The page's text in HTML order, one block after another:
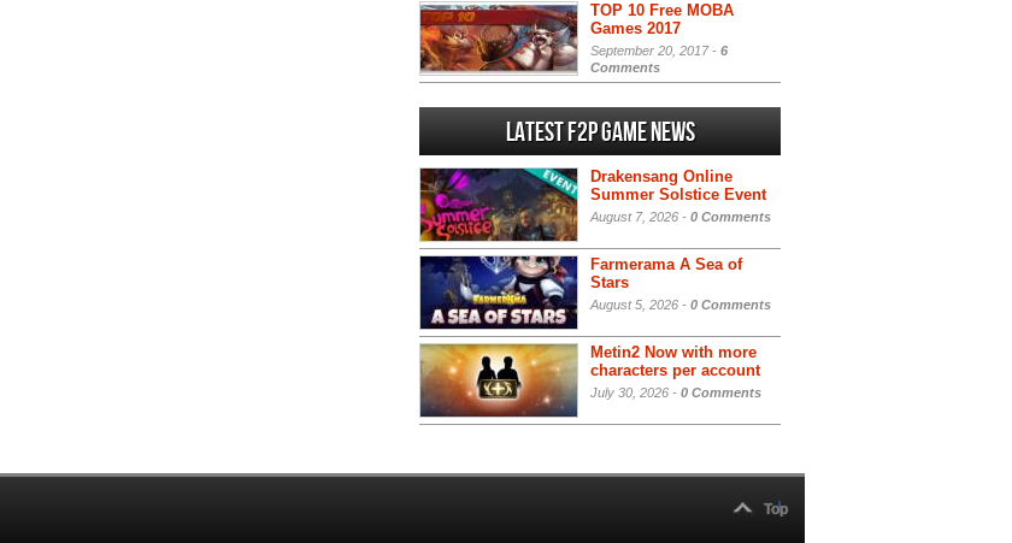
TOP 10 Free MOBA
Games 2017
September 20, 2017 - 6
Comments
Latest F2P Game News
Drakensang Online
Summer Solstice Event
August 7, 2026 - 0 Comments
Farmerama A Sea of
Stars
August 5, 2026 - 0 Comments
Metin2 Now with more
characters per account
July 30, 2026 - 0 Comments
Top